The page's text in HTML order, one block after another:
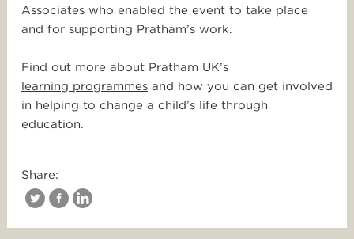
Associates who enabled the event to take place
and for supporting Pratham’s work.
Find out more about Pratham UK’s
learning programmes and how you can get involved
in helping to change a child’s life through
education.
Share: